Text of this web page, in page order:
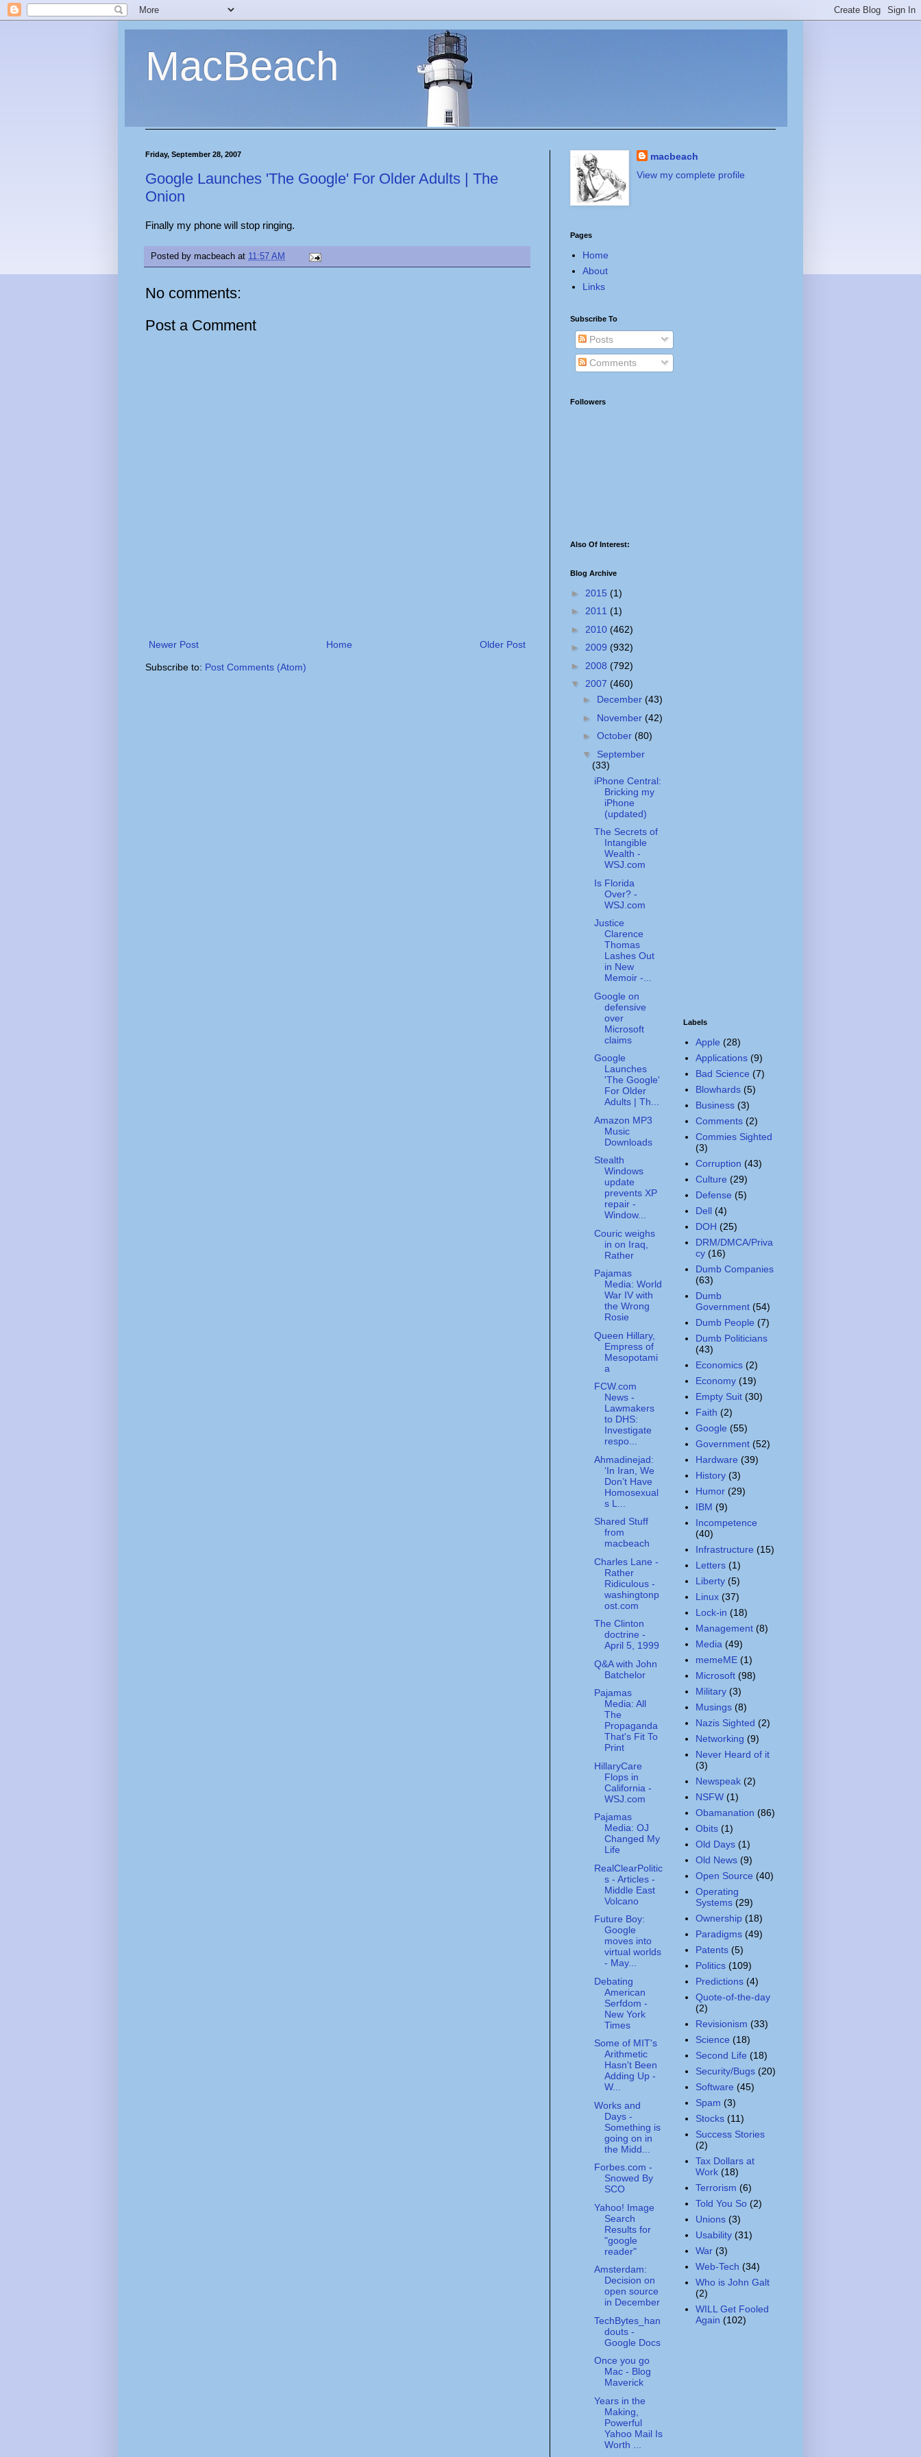
MacBeach
Friday, September 28, 2007
Google Launches 'The Google' For Older Adults | The
Onion
Finally my phone will stop ringing.
Posted by macbeach at 11:57 AM
No comments:
Post a Comment
Newer Post Older Post
Home
Subscribe to: Post Comments (Atom)
macbeach
View my complete profile
Pages
Home
About
Links
Subscribe To
Posts
Comments
Followers
Also Of Interest:
Blog Archive
► 2015 (1)
► 2011 (1)
► 2010 (462)
► 2009 (932)
► 2008 (792)
▼ 2007 (460)
► December (43)
► November (42)
► October (80)
▼ September
(33)
iPhone Central:
Bricking my
iPhone
(updated)
The Secrets of
Intangible
Wealth -
WSJ.com
Is Florida
Over? -
WSJ.com
Justice
Clarence
Thomas
Lashes Out
in New
Memoir -...
Google on
defensive
over
Microsoft
claims
Google
Launches
'The Google'
For Older
Adults | Th...
Amazon MP3
Music
Downloads
Stealth
Windows
update
prevents XP
repair -
Window...
Couric weighs
in on Iraq,
Rather
Pajamas
Media: World
War IV with
the Wrong
Rosie
Queen Hillary,
Empress of
Mesopotami
a
FCW.com
News -
Lawmakers
to DHS:
Investigate
respo...
Ahmadinejad:
‘In Iran, We
Don’t Have
Homosexual
s L...
Shared Stuff
from
macbeach
Charles Lane -
Rather
Ridiculous -
washingtonp
ost.com
The Clinton
doctrine -
April 5, 1999
Q&A with John
Batchelor
Pajamas
Media: All
The
Propaganda
That's Fit To
Print
HillaryCare
Flops in
California -
WSJ.com
Pajamas
Media: OJ
Changed My
Life
RealClearPolitic
s - Articles -
Middle East
Volcano
Future Boy:
Google
moves into
virtual worlds
- May...
Debating
American
Serfdom -
New York
Times
Some of MIT's
Arithmetic
Hasn't Been
Adding Up -
W...
Works and
Days -
Something is
going on in
the Midd...
Forbes.com -
Snowed By
SCO
Yahoo! Image
Search
Results for
"google
reader"
Amsterdam:
Decision on
open source
in December
TechBytes_han
douts -
Google Docs
Once you go
Mac - Blog
Maverick
Years in the
Making,
Powerful
Yahoo Mail Is
Worth ...
Labels
Apple (28)
Applications (9)
Bad Science (7)
Blowhards (5)
Business (3)
Comments (2)
Commies Sighted
(3)
Corruption (43)
Culture (29)
Defense (5)
Dell (4)
DOH (25)
DRM/DMCA/Priva
cy (16)
Dumb Companies
(63)
Dumb
Government (54)
Dumb People (7)
Dumb Politicians
(43)
Economics (2)
Economy (19)
Empty Suit (30)
Faith (2)
Google (55)
Government (52)
Hardware (39)
History (3)
Humor (29)
IBM (9)
Incompetence
(40)
Infrastructure (15)
Letters (1)
Liberty (5)
Linux (37)
Lock-in (18)
Management (8)
Media (49)
memeME (1)
Microsoft (98)
Military (3)
Musings (8)
Nazis Sighted (2)
Networking (9)
Never Heard of it
(3)
Newspeak (2)
NSFW (1)
Obamanation (86)
Obits (1)
Old Days (1)
Old News (9)
Open Source (40)
Operating
Systems (29)
Ownership (18)
Paradigms (49)
Patents (5)
Politics (109)
Predictions (4)
Quote-of-the-day
(2)
Revisionism (33)
Science (18)
Second Life (18)
Security/Bugs (20)
Software (45)
Spam (3)
Stocks (11)
Success Stories
(2)
Tax Dollars at
Work (18)
Terrorism (6)
Told You So (2)
Unions (3)
Usability (31)
War (3)
Web-Tech (34)
Who is John Galt
(2)
WILL Get Fooled
Again (102)